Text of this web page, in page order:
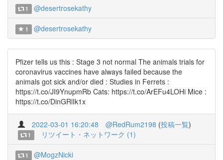
1 @desertrosekathy
1 @desertrosekathy
Pfizer tells us this : Stage 3 not normal The animals trials for
coronavirus vaccines have always failed because the
animals got sick and/or died : Studies in Ferrets :
https://t.co/JI9YnupmRb Cats: https://t.co/ArEFu4LOHi Mice :
https://t.co/DinGRlIk1x
2022-03-01 16:20:48 @RedRum2198 (投稿一覧)
1 リツイート・ネットワーク (1)
1 @MogzNicki